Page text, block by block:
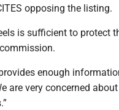
opposing the listing.
is sufficient to protect
enough
are very concerned